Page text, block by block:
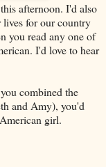
afternoon. I'd also
for our country
you read any one of
I'd love to hear
combined the
and Amy), you'd
girl.